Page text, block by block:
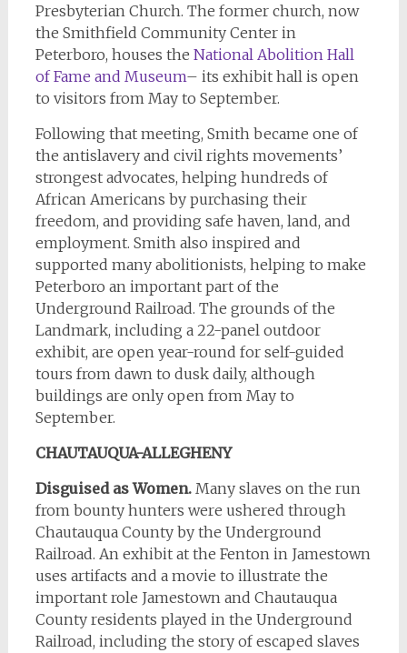
Presbyterian Church. The former church, now
the Smithfield Community Center in
Peterboro, houses the National Abolition Hall
of Fame and Museum– its exhibit hall is open
to visitors from May to September.
Following that meeting, Smith became one of
the antislavery and civil rights movements’
strongest advocates, helping hundreds of
African Americans by purchasing their
freedom, and providing safe haven, land, and
employment. Smith also inspired and
supported many abolitionists, helping to make
Peterboro an important part of the
Underground Railroad. The grounds of the
Landmark, including a 22-panel outdoor
exhibit, are open year-round for self-guided
tours from dawn to dusk daily, although
buildings are only open from May to
September.
CHAUTAUQUA-ALLEGHENY
Disguised as Women.Many slaves on the run
from bounty hunters were ushered through
Chautauqua County by the Underground
Railroad. An exhibit at the Fenton in Jamestown
uses artifacts and a movie to illustrate the
important role Jamestown and Chautauqua
County residents played in the Underground
Railroad, including the story of escaped slaves